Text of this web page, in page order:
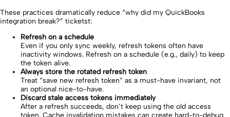
These practices dramatically reduce “why did my QuickBooks
integration break?” ticketst:
Refresh on a schedule
Even if you only sync weekly, refresh tokens often have
inactivity windows. Refresh on a schedule (e.g., daily) to keep
the token alive.
Always store the rotated refresh token
Treat “save new refresh token” as a must-have invariant, not
an optional nice-to-have.
Discard stale access tokens immediately
After a refresh succeeds, don’t keep using the old access
token. Cache invalidation mistakes can create hard-to-debug